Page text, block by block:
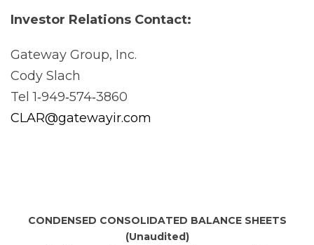
Investor Relations Contact:
Gateway Group, Inc.
Cody Slach
Tel 1‐949‐574‐3860
CLAR@gatewayir.com
CONDENSED CONSOLIDATED BALANCE SHEETS
(Unaudited)